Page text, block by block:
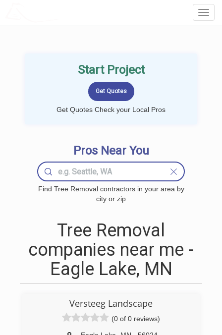
Start Project
Get Quotes Check your Local Pros
Pros Near You
Find Tree Removal contractors in your area by
city or zip
Tree Removal
companies near me -
Eagle Lake, MN
Versteeg Landscape
(0 of 0 reviews)